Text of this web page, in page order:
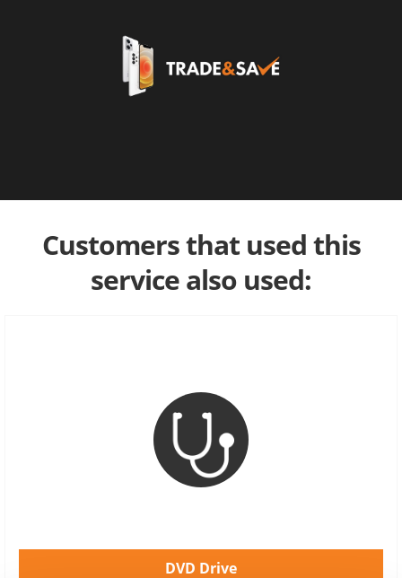
Customers that used this
service also used:
DVD Drive